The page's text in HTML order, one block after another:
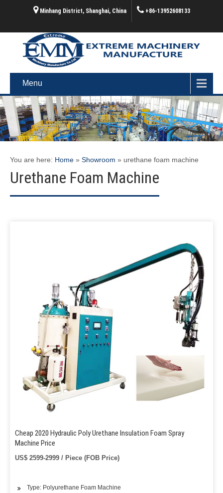
Minhang District, Shanghai, China +86-13952608133
Menu
You are here: Home » Showroom » urethane foam machine
Urethane Foam Machine
Cheap 2020 Hydraulic Poly Urethane Insulation Foam Spray
Machine Price
US$ 2599-2999 / Piece (FOB Price)
Type: Polyurethane Foam Machine